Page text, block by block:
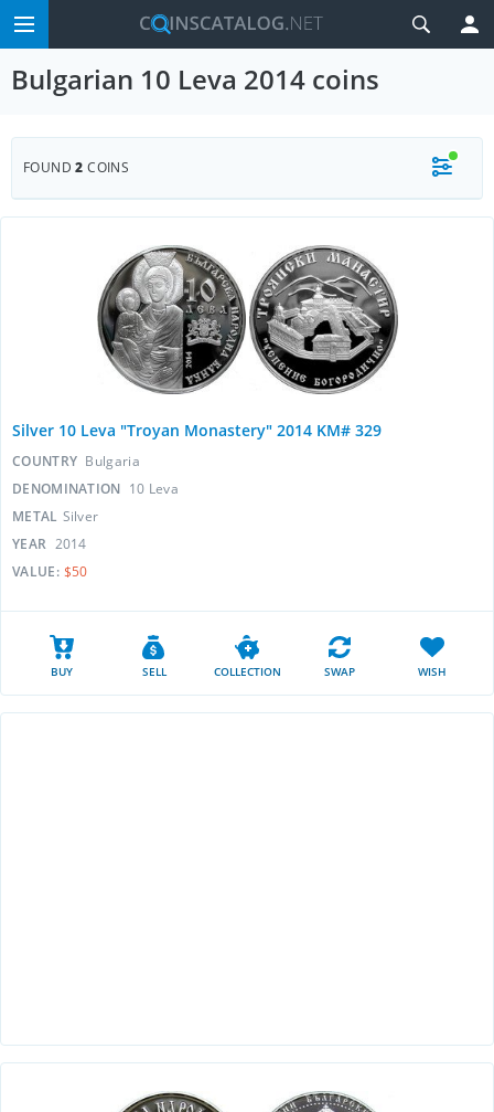
Bulgarian 10 Leva 2014 coins
FOUND2 COINS
Silver 10 Leva "Troyan Monastery" 2014 KM# 329
COUNTRY Bulgaria
DENOMINATION 10 Leva
METAL Silver
YEAR 2014
VALUE: $50
BUY SELL COLLECTION SWAP WISH